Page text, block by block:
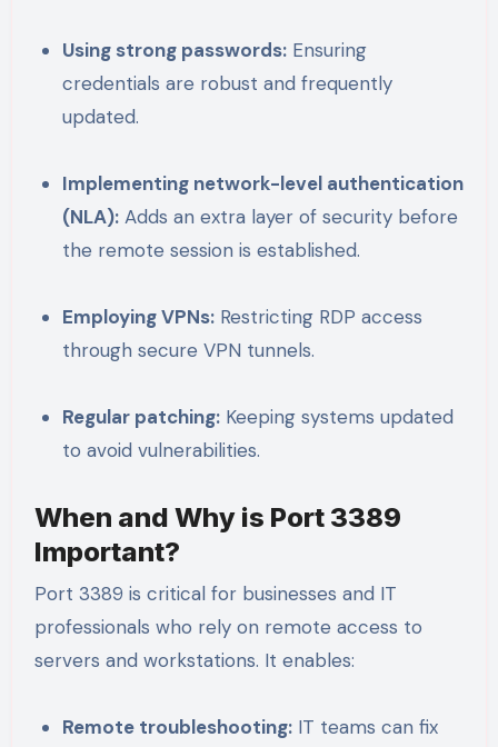
Using strong passwords: Ensuring
credentials are robust and frequently
updated.
Implementing network-level authentication
(NLA): Adds an extra layer of security before
the remote session is established.
Employing VPNs: Restricting RDP access
through secure VPN tunnels.
Regular patching: Keeping systems updated
to avoid vulnerabilities.
When and Why is Port 3389
Important?
Port 3389 is critical for businesses and IT
professionals who rely on remote access to
servers and workstations. It enables:
Remote troubleshooting: IT teams can fix